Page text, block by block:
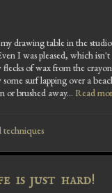
drawing table in the
I was pleased, which
flecks of wax from the
surf lapping over a
or brushed away... Read
techniques
is just hard!